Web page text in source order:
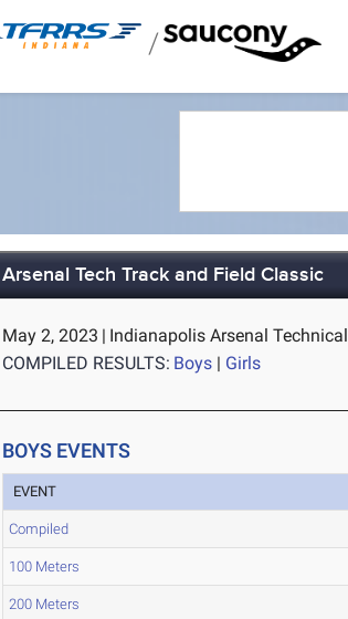
/
Arsenal Tech Track and Field Classic
May 2, 2023 | Indianapolis Arsenal Technical
COMPILED RESULTS: Boys | Girls
BOYS EVENTS
EVENT
Compiled
100 Meters
200 Meters